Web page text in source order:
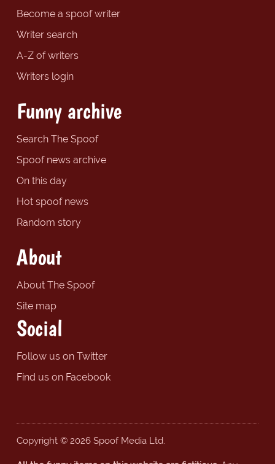
Become a spoof writer
Writer search
A-Z of writers
Writers login
Funny archive
Search The Spoof
Spoof news archive
On this day
Hot spoof news
Random story
About
About The Spoof
Site map
Social
Follow us on Twitter
Find us on Facebook
Copyright © 2026 Spoof Media Ltd.